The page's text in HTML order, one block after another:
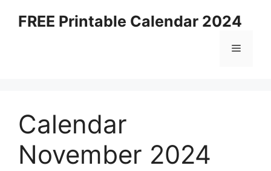
FREE Printable Calendar 2024
Menu
Calendar
November 2024